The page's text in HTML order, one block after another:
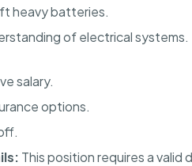
heavy batteries.
of electrical systems.
salary.
options.
This position requires a